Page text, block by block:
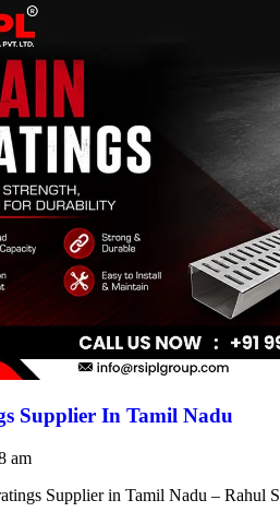
Supplier In Tamil Nadu
am
Supplier in Tamil Nadu – Rahul